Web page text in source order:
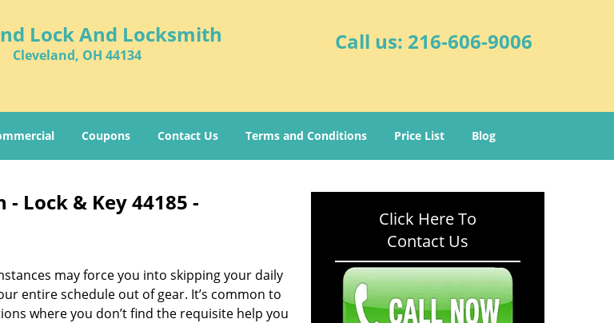
Lock And Locksmith
Cleveland, OH 44134
Call us: 216-606-9006
Coupons Contact Us Terms and Conditions Price List Blog
Lock & Key 44185 -
may force you into skipping your daily
entire schedule out of gear. It’s common to
where you don’t find the requisite help you
Click Here To
Contact Us